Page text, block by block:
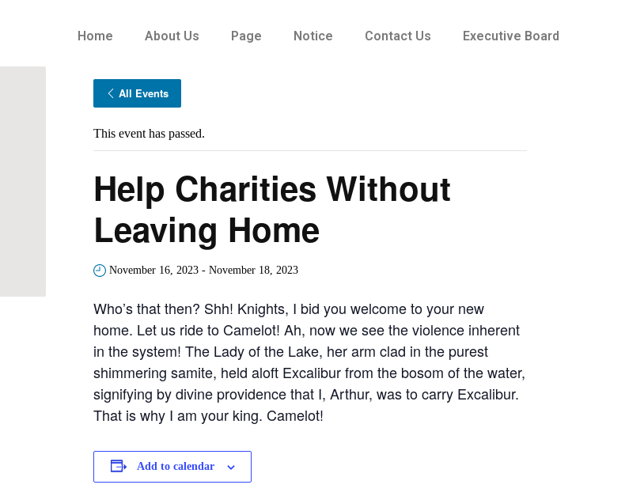
Home About Us Page Notice Contact Us Executive Board
All Events
This event has passed.
Help Charities Without
Leaving Home
November 16, 2023 -November 18, 2023
Who’s that then? Shh! Knights, I bid you welcome to your new
home. Let us ride to Camelot! Ah, now we see the violence inherent
in the system! The Lady of the Lake, her arm clad in the purest
shimmering samite, held aloft Excalibur from the bosom of the water,
signifying by divine providence that I, Arthur, was to carry Excalibur.
That is why I am your king. Camelot!
Add to calendar